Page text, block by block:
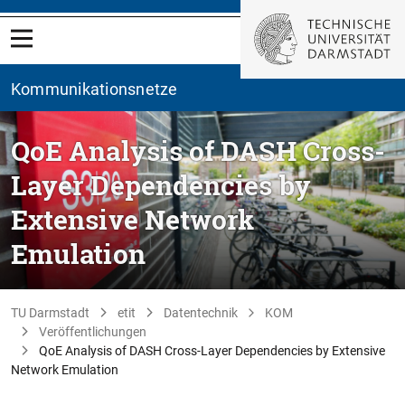
Kommunikationsnetze
QoE Analysis of DASH Cross-
Layer Dependencies by
Extensive Network
Emulation
TU Darmstadt etit Datentechnik
KOM
Veröffentlichungen
QoE Analysis of DASH Cross-Layer Dependencies by Extensive
Network Emulation